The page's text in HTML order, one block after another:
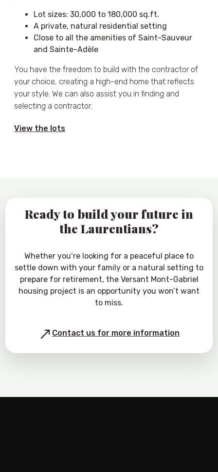
Lot sizes: 30,000 to 180,000 sq.ft.
A private, natural residential setting
Close to all the amenities of Saint-Sauveur
and Sainte-Adèle
You have the freedom to build with the contractor of
your choice, creating a high-end home that reflects
your style. We can also assist you in finding and
selecting a contractor.
View the lots
Ready to build your future in
the Laurentians?
Whether you’re looking for a peaceful place to
settle down with your family or a natural setting to
prepare for retirement, the Versant Mont-Gabriel
housing project is an opportunity you won’t want
to miss.
Contact us for more information